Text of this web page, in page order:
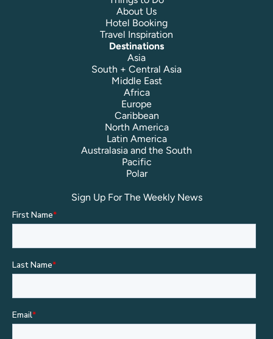
About Us
Hotel Booking
Travel Inspiration
Destinations
Asia
South + Central Asia
Middle East
Africa
Europe
Caribbean
North America
Latin America
Australasia and the South
Pacific
Polar
Sign Up For The Weekly News